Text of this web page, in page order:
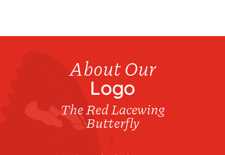
About Our
Logo
The Red Lacewing
Butterfly